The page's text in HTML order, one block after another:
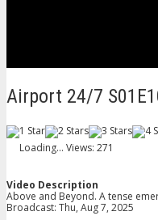
Airport 24/7
Loading... Views: 271
Video Description
Above and Beyond. A tense
Broadcast: Thu, Aug 7, 2025